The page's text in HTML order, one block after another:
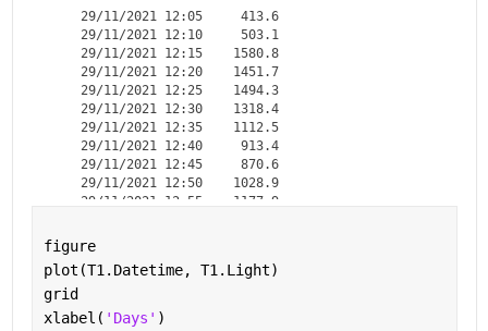
    29/11/2021 12:05     413.6
    29/11/2021 12:10     503.1
    29/11/2021 12:15    1580.8
    29/11/2021 12:20    1451.7
    29/11/2021 12:25    1494.3
    29/11/2021 12:30    1318.4
    29/11/2021 12:35    1112.5
    29/11/2021 12:40     913.4
    29/11/2021 12:45     870.6
    29/11/2021 12:50    1028.9
    29/11/2021 12:55    1177.9
    29/11/2021 13:05    2175.7
    29/11/2021 13:10    1746.3
    29/11/2021 13:15      1719
figure
plot(T1.Datetime, T1.Light)
grid
xlabel( 'Days' )